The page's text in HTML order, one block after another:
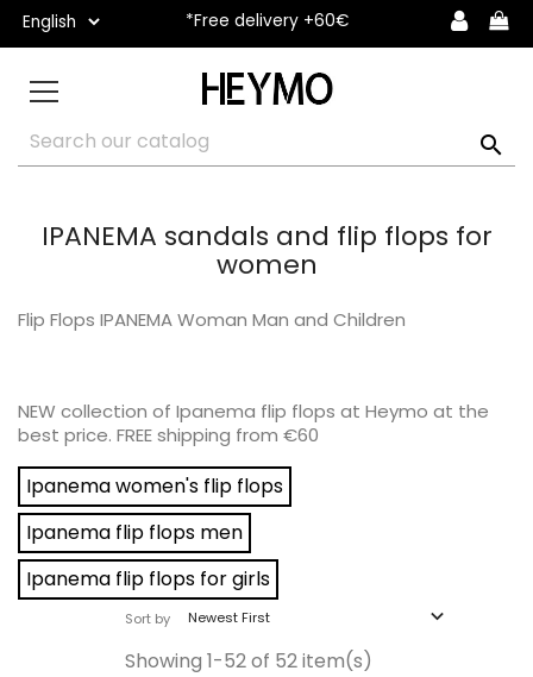
*Free delivery +60€

IPANEMA sandals and flip flops for
women
Flip Flops IPANEMA Woman Man and Children
NEW collection of Ipanema flip flops at Heymo at the
best price. FREE shipping from €60
Ipanema women's flip flops
Ipanema flip flops men
Ipanema flip flops for girls
Sort by Newest First 
Showing 1-52 of 52 item(s)